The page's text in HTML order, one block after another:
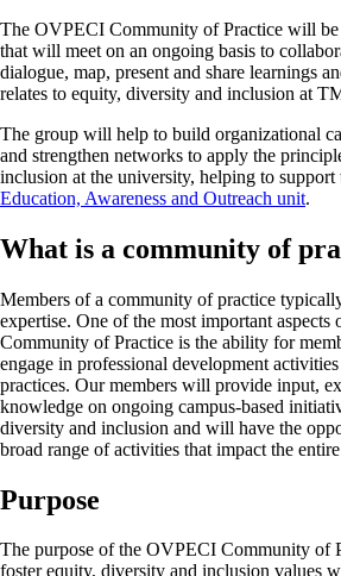
The OVPECI Community of Practice will be
that will meet on an ongoing basis to
dialogue, map, present and share learnings
relates to equity, diversity and inclusion at
The group will help to build organizational
and strengthen networks to apply the
inclusion at the university, helping to
Education, Awareness and Outreach unit.
What is a community of
Members of a community of practice
expertise. One of the most important
Community of Practice is the ability for
engage in professional development
practices. Our members will provide input,
knowledge on ongoing campus-based
diversity and inclusion and will have the
broad range of activities that impact the
Purpose
The purpose of the OVPECI Community of
foster equity, diversity and inclusion values